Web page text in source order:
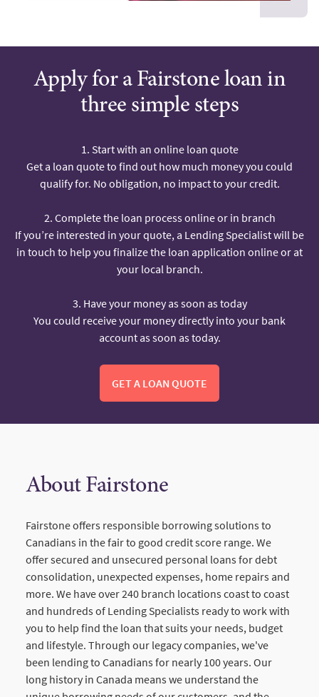
Apply for a Fairstone loan in
three simple steps
1. Start with an online loan quote
Get a loan quote to find out how much money you could
qualify for. No obligation, no impact to your credit.
2. Complete the loan process online or in branch
If you’re interested in your quote, a Lending Specialist will be
in touch to help you finalize the loan application online or at
your local branch.
3. Have your money as soon as today
You could receive your money directly into your bank
account as soon as today.
GET A LOAN QUOTE
About Fairstone
Fairstone offers responsible borrowing solutions to
Canadians in the fair to good credit score range. We
offer secured and unsecured personal loans for debt
consolidation, unexpected expenses, home repairs and
more. We have over 240 branch locations coast to coast
and hundreds of Lending Specialists ready to work with
you to help find the loan that suits your needs, budget
and lifestyle. Through our legacy companies, we've
been lending to Canadians for nearly 100 years. Our
long history in Canada means we understand the